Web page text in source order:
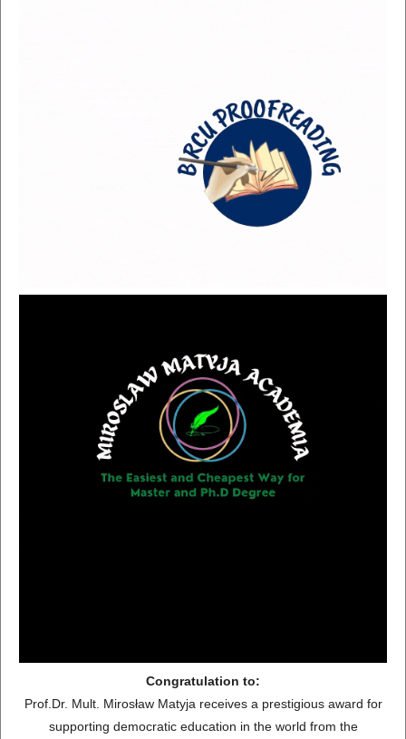
Congratulation to:
Prof.Dr. Mult. Mirosław Matyja receives a prestigious award for
supporting democratic education in the world from the